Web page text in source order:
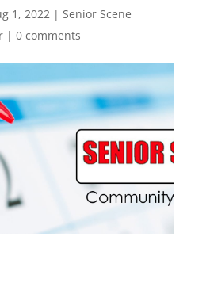
1, 2022| Senior Scene
| 0 comments